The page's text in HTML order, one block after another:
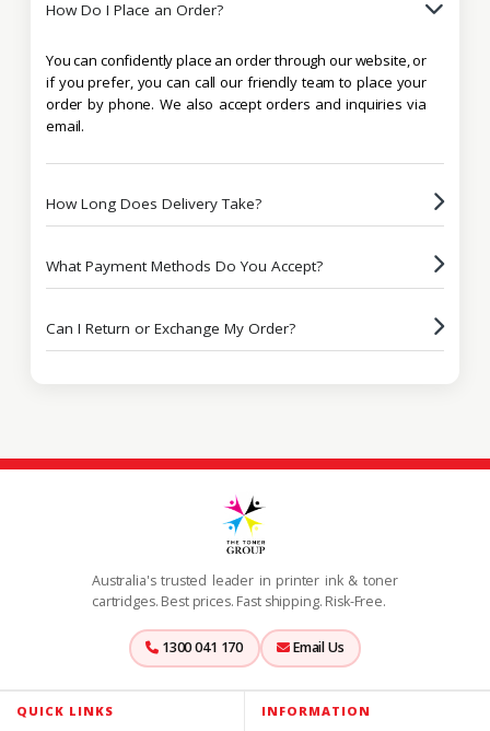
How Do I Place an Order?
You can confidently place an order through our website, or
if you prefer, you can call our friendly team to place your
order by phone. We also accept orders and inquiries via
email.
How Long Does Delivery Take?
What Payment Methods Do You Accept?
Can I Return or Exchange My Order?
Australia's trusted leader in printer ink & toner
cartridges. Best prices. Fast shipping. Risk-Free.
1300 041 170 Email Us
QUICK LINKS INFORMATION